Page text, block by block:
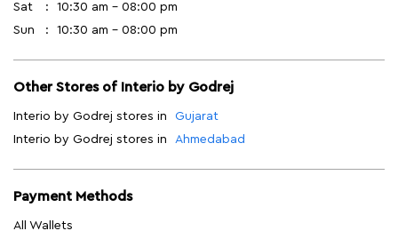
Sat
10:30 am - 08:00 pm
Sun
10:30 am - 08:00 pm
Other Stores of Interio by Godrej
Interio by Godrej stores in
Gujarat
Interio by Godrej stores in
Ahmedabad
Payment Methods
All Wallets